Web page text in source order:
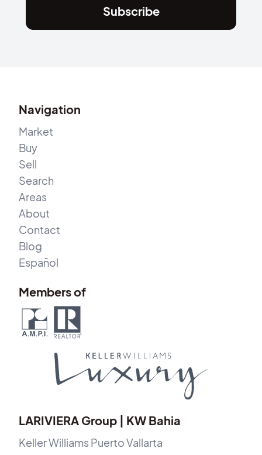
Subscribe
Navigation
Market
Buy
Sell
Search
Areas
About
Contact
Blog
Español
Members of
LARIVIERA Group | KW Bahia
Keller Williams Puerto Vallarta